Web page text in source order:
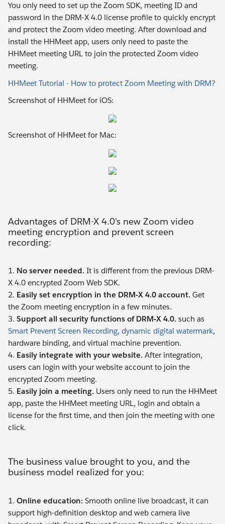
You only need to set up the Zoom SDK, meeting ID and
password in the DRM-X 4.0 license profile to quickly encrypt
and protect the Zoom video meeting. After download and
install the HHMeet app, users only need to paste the
HHMeet meeting URL to join the protected Zoom video
meeting.
HHMeet Tutorial - How to protect Zoom Meeting with DRM?
Screenshot of HHMeet for iOS:
Screenshot of HHMeet for Mac:
Advantages of DRM-X 4.0's new Zoom video
meeting encryption and prevent screen
recording:
1. No server needed. It is different from the previous DRM-
X 4.0 encrypted Zoom Web SDK.
2. Easily set encryption in the DRM-X 4.0 account. Get
the Zoom meeting encryption in a few minutes.
3. Support all security functions of DRM-X 4.0. such as
Smart Prevent Screen Recording, dynamic digital watermark,
hardware binding, and virtual machine prevention.
4. Easily integrate with your website. After integration,
users can login with your website account to join the
encrypted Zoom meeting.
5. Easily join a meeting. Users only need to run the HHMeet
app, paste the HHMeet meeting URL, login and obtain a
license for the first time, and then join the meeting with one
click.
The business value brought to you, and the
business model realized for you:
1. Online education: Smooth online live broadcast, it can
support high-definition desktop and web camera live